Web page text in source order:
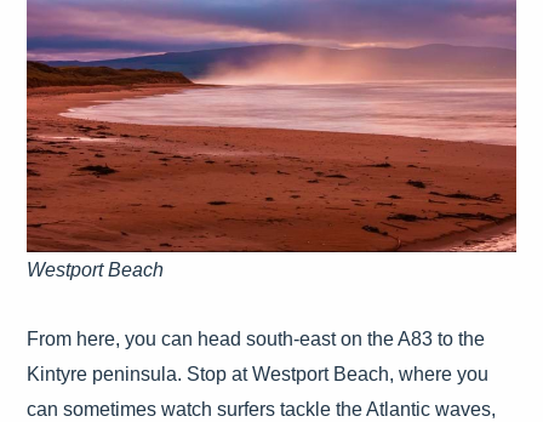
Westport Beach
From here, you can head south-east on the A83 to the
Kintyre peninsula. Stop at Westport Beach, where you
can sometimes watch surfers tackle the Atlantic waves,